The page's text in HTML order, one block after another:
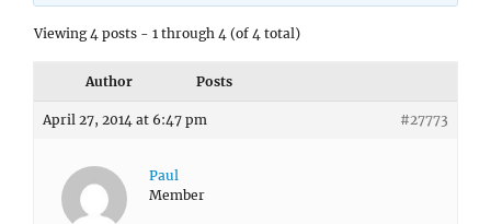
Viewing 4 posts - 1 through 4 (of 4 total)
Author Posts
April 27, 2014 at 6:47 pm #27773
Paul
Member